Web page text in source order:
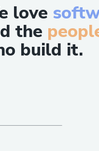
love
the
build it.